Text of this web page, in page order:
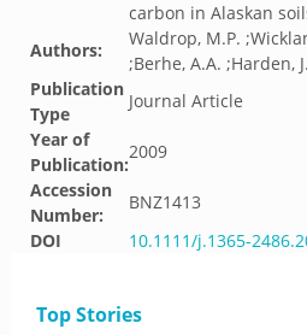
carbon in Alaskan
Authors:
Waldrop, M.P.
;Berhe, A.A. ;Harden,
Publication
Type
Journal Article
Year of
Publication:
2009
Accession
Number:
BNZ1413
DOI
10.1111/j.1365-
Top Stories